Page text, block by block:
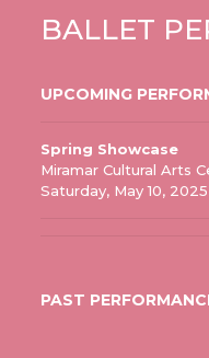
BALLET
UPCOMING
Spring Showcase
Miramar Cultural Arts
Saturday, May 10, 2025
PAST